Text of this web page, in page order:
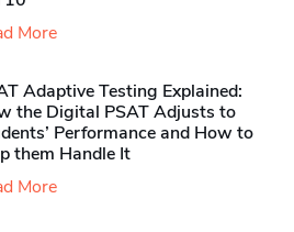
More
Adaptive Testing Explained:
the Digital PSAT Adjusts to
Performance and How to
them Handle It
More